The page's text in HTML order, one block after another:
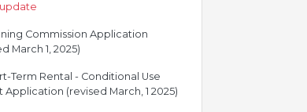
Commission Application
March 1, 2025)
Term Rental - Conditional Use
Application (revised March, 1 2025)